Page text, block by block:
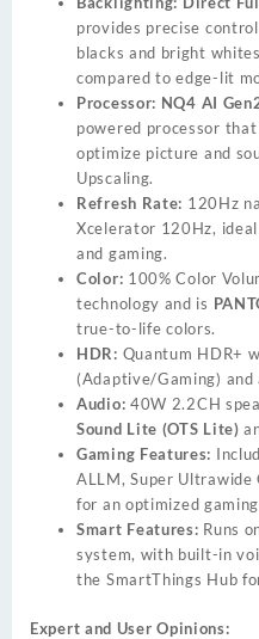
provides precise
blacks and bright
compared to edge-lit
Processor: NQ4 AI
powered processor
optimize picture and
Upscaling.
Refresh Rate: 120Hz
Xcelerator 120Hz,
and gaming.
Color: 100% Color
technology and is
true-to-life colors.
HDR: Quantum HDR+
(Adaptive/Gaming) and
Audio: 40W 2.2CH
Sound Lite (OTS Lite)
Gaming Features:
ALLM, Super Ultrawide
for an optimized
Smart Features: Runs
system, with built-in
the SmartThings Hub
Expert and User Opinions: